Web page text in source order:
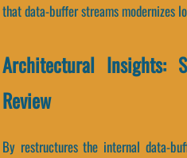
that data-buffer streams modernizes
Architectural Insights:
Review
By restructures the internal data-